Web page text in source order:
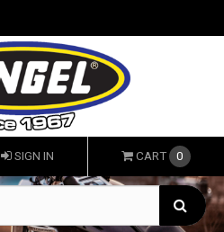
SIGN IN CART 0